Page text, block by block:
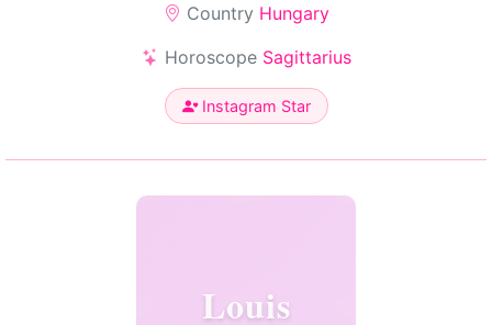
Country Hungary
Horoscope Sagittarius
Instagram Star
Louis